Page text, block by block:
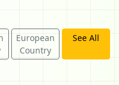
European
Country
See All